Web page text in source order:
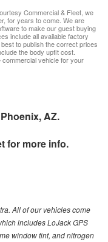
Commercial & Fleet, we
for years to come. We are
to make our guest buying
include all available factory
to publish the correct prices
the body upfit cost.
vehicle for your
AZ.
for more info.
All of our vehicles come
includes LoJack GPS
window tint, and nitrogen